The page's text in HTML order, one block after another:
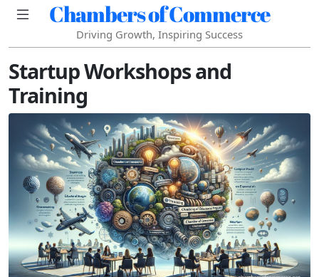
Chambers of Commerce
Driving Growth, Inspiring Success
Startup Workshops and
Training